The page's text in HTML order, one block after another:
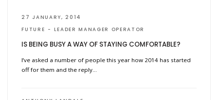
27 JANUARY, 2014
FUTURE
LEADER MANAGER OPERATOR
IS BEING BUSY A WAY OF STAYING COMFORTABLE?
I’ve asked a number of people this year how 2014 has started
off for them and the reply…